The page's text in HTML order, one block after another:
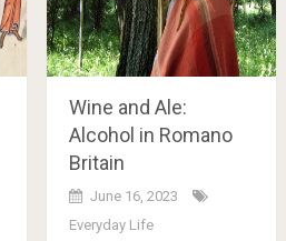
Wine and Ale:
Alcohol in Romano
Britain
June 16, 2023
Everyday Life